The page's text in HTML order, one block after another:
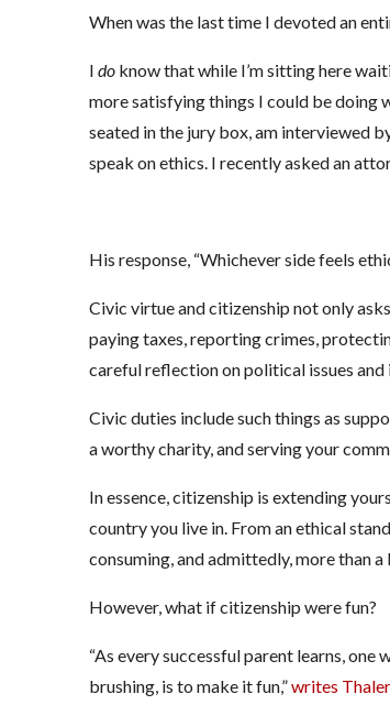
When was the last time I devoted an
I doknow that while I’m sitting here
more satisfying things I could be doing
seated in the jury box, am interviewed
speak on ethics. I recently asked an
His response, “Whichever side feels
Civic virtue and citizenship not only
paying taxes, reporting crimes,
careful reflection on political issues
Civic duties include such things as
a worthy charity, and serving your
In essence, citizenship is extending
country you live in. From an ethical
consuming, and admittedly, more than
However, what if citizenship were fun?
“As every successful parent learns,
brushing, is to make it fun,”writes Thaler